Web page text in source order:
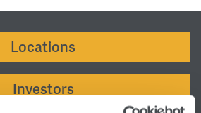
Locations
Investors